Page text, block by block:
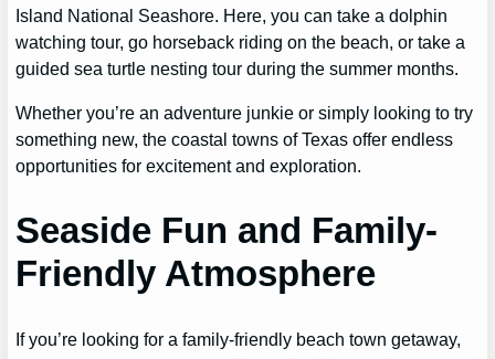
Island National Seashore. Here, you can take a dolphin
watching tour, go horseback riding on the beach, or take a
guided sea turtle nesting tour during the summer months.
Whether you’re an adventure junkie or simply looking to try
something new, the coastal towns of Texas offer endless
opportunities for excitement and exploration.
Seaside Fun and Family-
Friendly Atmosphere
If you’re looking for a family-friendly beach town getaway,